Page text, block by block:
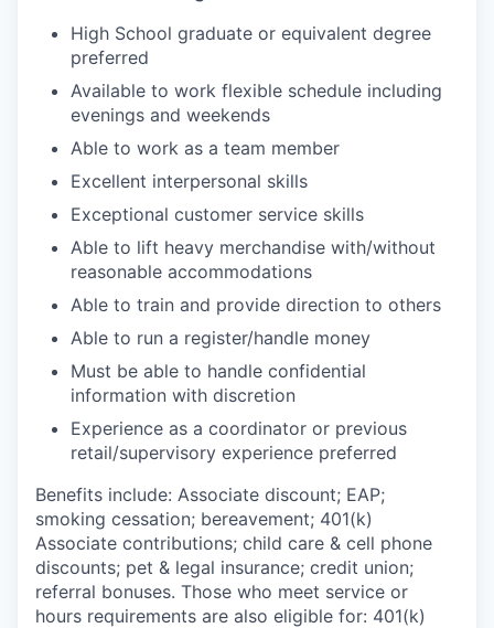
High School graduate or equivalent degree
preferred
Available to work flexible schedule including
evenings and weekends
Able to work as a team member
Excellent interpersonal skills
Exceptional customer service skills
Able to lift heavy merchandise with/without
reasonable accommodations
Able to train and provide direction to others
Able to run a register/handle money
Must be able to handle confidential
information with discretion
Experience as a coordinator or previous
retail/supervisory experience preferred
Benefits include: Associate discount; EAP;
smoking cessation; bereavement; 401(k)
Associate contributions; child care & cell phone
discounts; pet & legal insurance; credit union;
referral bonuses. Those who meet service or
hours requirements are also eligible for: 401(k)